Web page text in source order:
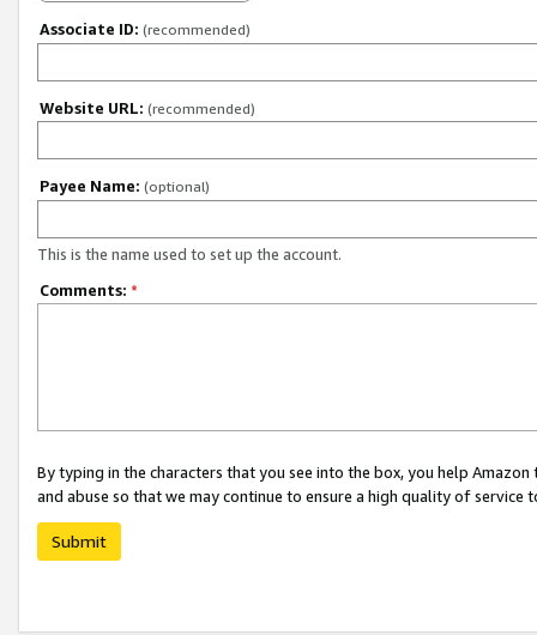
Associate ID: (recommended)
Website URL: (recommended)
Payee Name: (optional)
This is the name used to set up the account.
Comments: *
By typing in the characters that you see into the box, you help
and abuse so that we may continue to ensure a high quality of service
Submit